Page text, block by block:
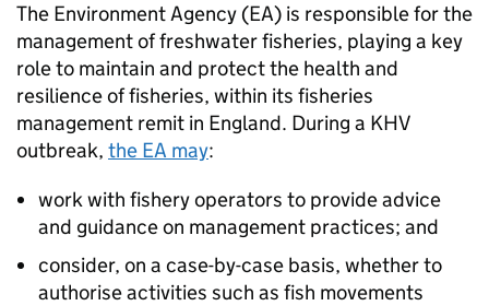
The Environment Agency (EA) is responsible for the
management of freshwater fisheries, playing a key
role to maintain and protect the health and
resilience of fisheries, within its fisheries
management remit in England. During a KHV
outbreak, the EA may:
work with fishery operators to provide advice
and guidance on management practices; and
consider, on a case-by-case basis, whether to
authorise activities such as fish movements